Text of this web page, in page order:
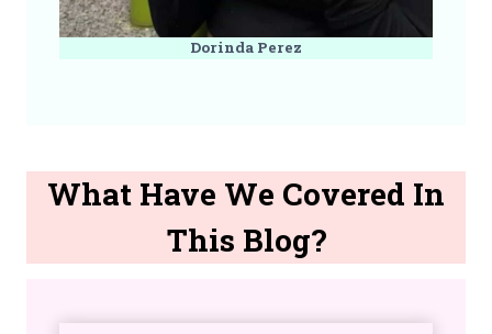
Dorinda Perez
What Have We Covered In
This Blog?